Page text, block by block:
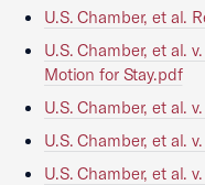
U.S. Chamber, et al.
U.S. Chamber, et al.
Motion for Stay.pdf
U.S. Chamber, et al.
U.S. Chamber, et al.
U.S. Chamber, et al.